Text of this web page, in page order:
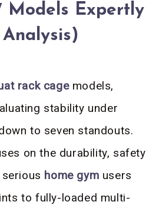
Models Expertly
rack cagemodels,
stability under
to seven standouts.
on the durability, safety
home gym users
to fully-loaded multi-